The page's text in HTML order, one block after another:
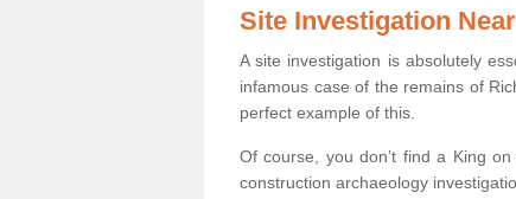
Site Investigation
A site investigation is absolutely
infamous case of the remains of
perfect example of this.
Of course, you don’t find a King
construction archaeology